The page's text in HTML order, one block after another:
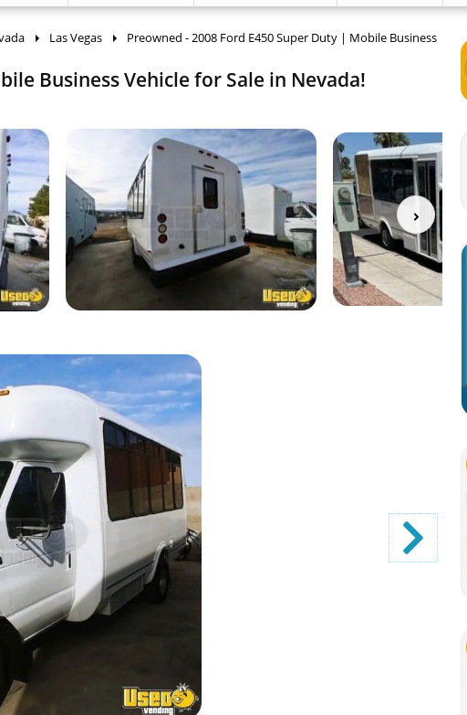
Las Vegas Preowned - 2008 Ford E450 Super Duty | Mobile Business
Business Vehicle for Sale in Nevada!